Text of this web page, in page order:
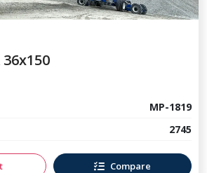
36x150
MP-1819
2745
Compare